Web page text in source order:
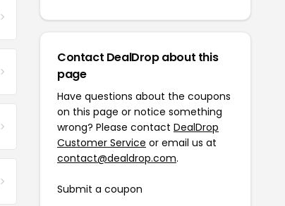
Contact DealDrop about this
page
Have questions about the coupons
on this page or notice something
wrong? Please contact DealDrop
Customer Service or email us at
contact@dealdrop.com.
Submit a coupon